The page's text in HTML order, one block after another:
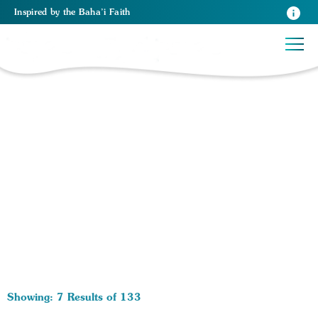
Inspired by the Baha’i Faith
Showing: 7 Results of 133